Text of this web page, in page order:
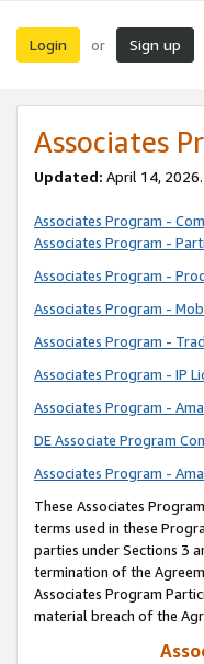
Login or Sign up
Associates
Updated: April 14, 2026.
Associates Program -
Associates Program -
Associates Program -
Associates Program -
Associates Program -
Associates Program - IP
Associates Program -
DE Associate Program
Associates Program -
These Associates
terms used in these
parties under Sections 3
termination of the
Associates Program
material breach of the